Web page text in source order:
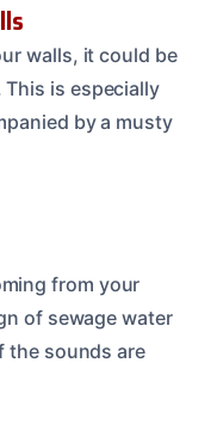
walls, it could be
is especially
by a musty
from your
of sewage water
the sounds are